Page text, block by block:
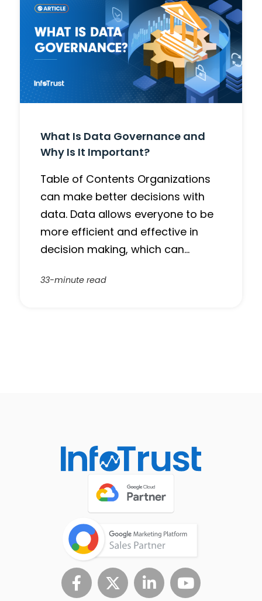
What Is Data Governance and
Why Is It Important?
Table of Contents Organizations
can make better decisions with
data. Data allows everyone to be
more efficient and effective in
decision making, which can…
33-minute read